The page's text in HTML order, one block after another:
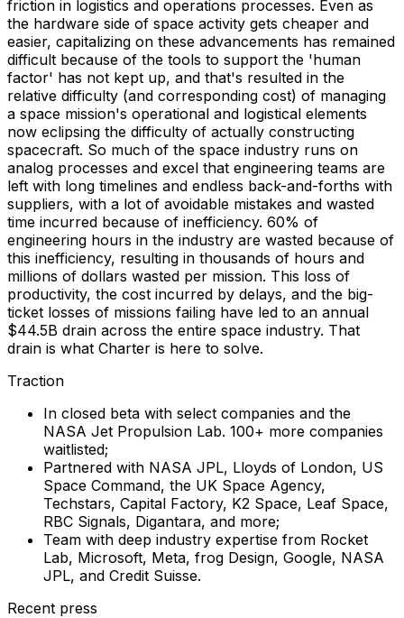
friction in logistics and operations processes. Even as
the hardware side of space activity gets cheaper and
easier, capitalizing on these advancements has remained
difficult because of the tools to support the 'human
factor' has not kept up, and that's resulted in the
relative difficulty (and corresponding cost) of managing
a space mission's operational and logistical elements
now eclipsing the difficulty of actually constructing
spacecraft. So much of the space industry runs on
analog processes and excel that engineering teams are
left with long timelines and endless back-and-forths with
suppliers, with a lot of avoidable mistakes and wasted
time incurred because of inefficiency. 60% of
engineering hours in the industry are wasted because of
this inefficiency, resulting in thousands of hours and
millions of dollars wasted per mission. This loss of
productivity, the cost incurred by delays, and the big-
ticket losses of missions failing have led to an annual
$44.5B drain across the entire space industry. That
drain is what Charter is here to solve.
Traction
In closed beta with select companies and the
NASA Jet Propulsion Lab. 100+ more companies
waitlisted;
Partnered with NASA JPL, Lloyds of London, US
Space Command, the UK Space Agency,
Techstars, Capital Factory, K2 Space, Leaf Space,
RBC Signals, Digantara, and more;
Team with deep industry expertise from Rocket
Lab, Microsoft, Meta, frog Design, Google, NASA
JPL, and Credit Suisse.
Recent press